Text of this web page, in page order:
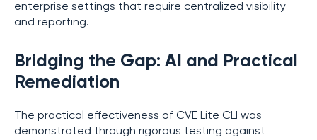
enterprise settings that require centralized visibility
and reporting.
Bridging the Gap: AI and Practical
Remediation
The practical effectiveness of CVE Lite CLI was
demonstrated through rigorous testing against